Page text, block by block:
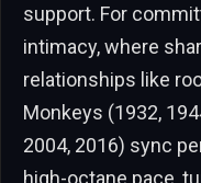
support. For
intimacy, where
relationships like
Monkeys (1932,
2004, 2016) sync
high-octane pace,